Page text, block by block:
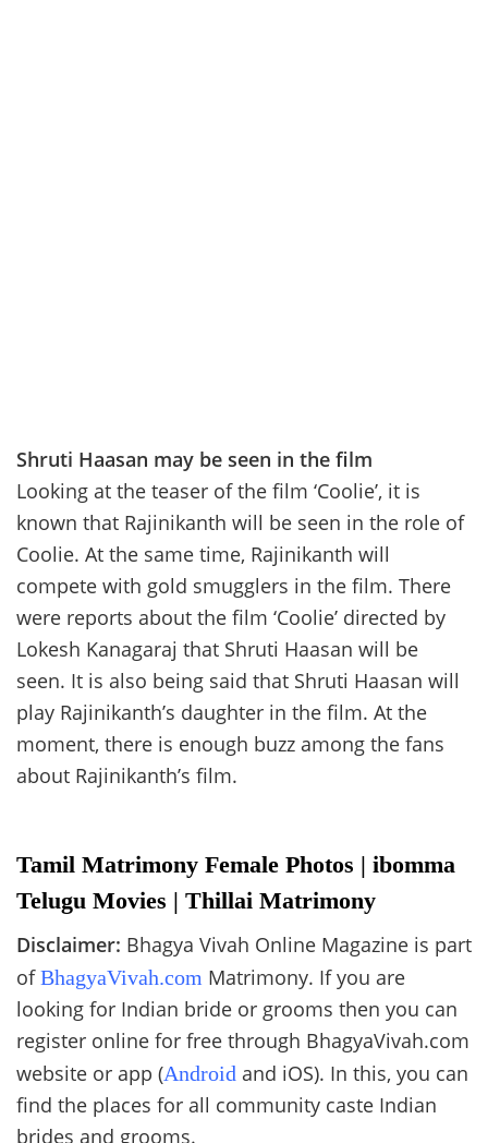
Shruti Haasan may be seen in the film
Looking at the teaser of the film ‘Coolie’, it is
known that Rajinikanth will be seen in the role of
Coolie. At the same time, Rajinikanth will
compete with gold smugglers in the film. There
were reports about the film ‘Coolie’ directed by
Lokesh Kanagaraj that Shruti Haasan will be
seen. It is also being said that Shruti Haasan will
play Rajinikanth’s daughter in the film. At the
moment, there is enough buzz among the fans
about Rajinikanth’s film.
Tamil Matrimony Female Photos | ibomma
Telugu Movies | Thillai Matrimony
Disclaimer: Bhagya Vivah Online Magazine is part
ofBhagyaVivah.com Matrimony. If you are
looking for Indian bride or grooms then you can
register online for free through BhagyaVivah.com
website or app (Android and iOS). In this, you can
find the places for all community caste Indian
brides and grooms.